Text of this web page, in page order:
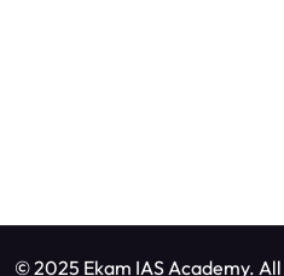
© 2025 Ekam IAS Academy.